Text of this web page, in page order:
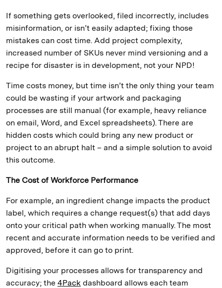
If something gets overlooked, filed incorrectly, includes
misinformation, or isn’t easily adapted; fixing those
mistakes can cost time. Add project complexity,
increased number of SKUs never mind versioning and a
recipe for disaster is in development, not your NPD!
Time costs money, but time isn’t the only thing your team
could be wasting if your artwork and packaging
processes are still manual (for example, heavy reliance
on email, Word, and Excel spreadsheets). There are
hidden costs which could bring any new product or
project to an abrupt halt – and a simple solution to avoid
this outcome.
The Cost of Workforce Performance
For example, an ingredient change impacts the product
label, which requires a change request(s) that add days
onto your critical path when working manually. The most
recent and accurate information needs to be verified and
approved, before it can go to print.
Digitising your processes allows for transparency and
accuracy; the 4Pack dashboard allows each team